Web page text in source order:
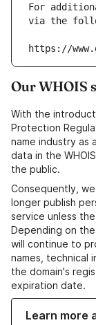
For
via the
https://
Our WHOIS
With the
Protection
name industry as
data in the
the public.
Consequently,
longer publish
service unless
Depending on
will continue to
names, technical
the domain's
expiration date.
Learn more